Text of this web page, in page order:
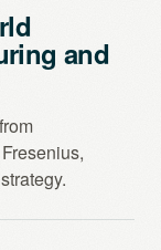
and